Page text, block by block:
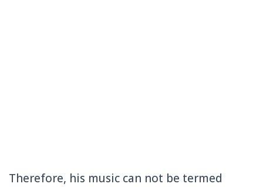
Therefore, his music can not be termed